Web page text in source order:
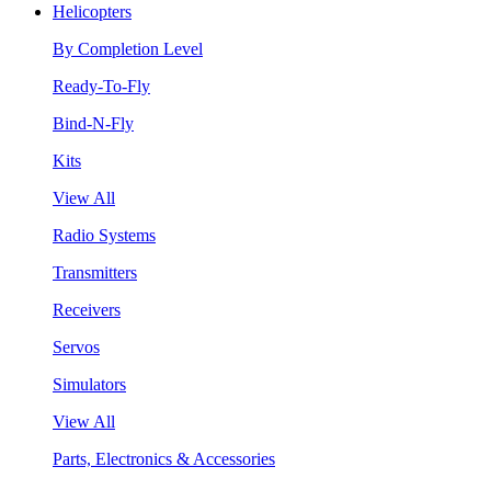
Helicopters
By Completion Level
Ready-To-Fly
Bind-N-Fly
Kits
View All
Radio Systems
Transmitters
Receivers
Servos
Simulators
View All
Parts, Electronics & Accessories